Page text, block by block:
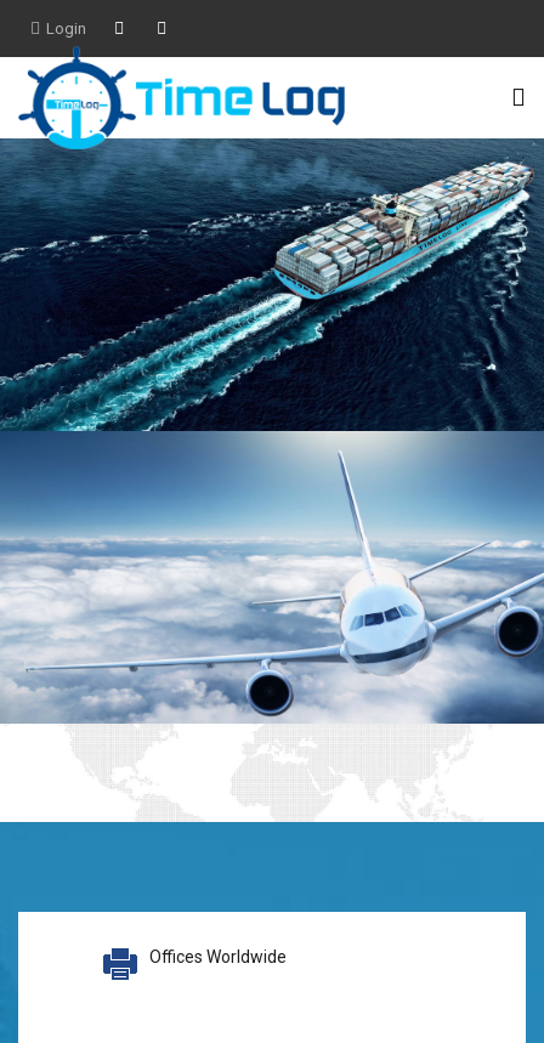
Login
Offices Worldwide